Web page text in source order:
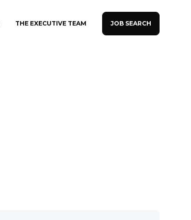
THE EXECUTIVE TEAM JOB SEARCH